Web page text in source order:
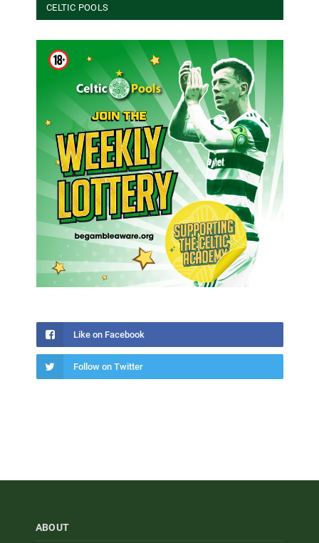
CELTIC POOLS
Like on Facebook
Follow on Twitter
ABOUT